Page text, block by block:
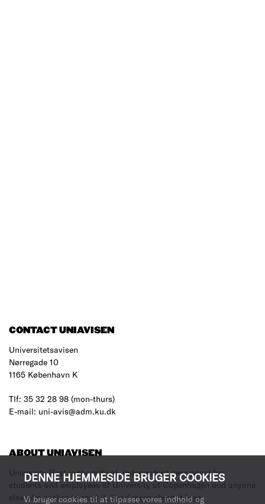
DENNE HJEMMESIDE BRUGER COOKIES
Vi bruger cookies til at tilpasse vores indhold og
CONTACT UNIAVISEN
Universitetsavisen
Nørregade 10
1165 København K
Tlf: 35 32 28 98 (mon-thurs)
E-mail: uni-avis@adm.ku.dk
ABOUT UNIAVISEN
University Post is the critical, independent newspaper for
students and employees of University of Copenhagen and anyone
else who wishes to read it.Read more about it here.